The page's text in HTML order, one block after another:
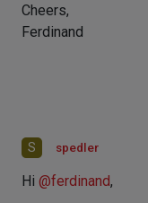
Cheers,
Ferdinand
S spedler
Hi @ferdinand,